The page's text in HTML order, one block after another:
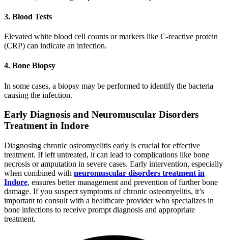
3. Blood Tests
Elevated white blood cell counts or markers like C-reactive protein
(CRP) can indicate an infection.
4. Bone Biopsy
In some cases, a biopsy may be performed to identify the bacteria
causing the infection.
Early Diagnosis and Neuromuscular Disorders
Treatment in Indore
Diagnosing chronic osteomyelitis early is crucial for effective
treatment. If left untreated, it can lead to complications like bone
necrosis or amputation in severe cases. Early intervention, especially
when combined with neuromuscular disorders treatment in
Indore, ensures better management and prevention of further bone
damage. If you suspect symptoms of chronic osteomyelitis, it’s
important to consult with a healthcare provider who specializes in
bone infections to receive prompt diagnosis and appropriate
treatment.